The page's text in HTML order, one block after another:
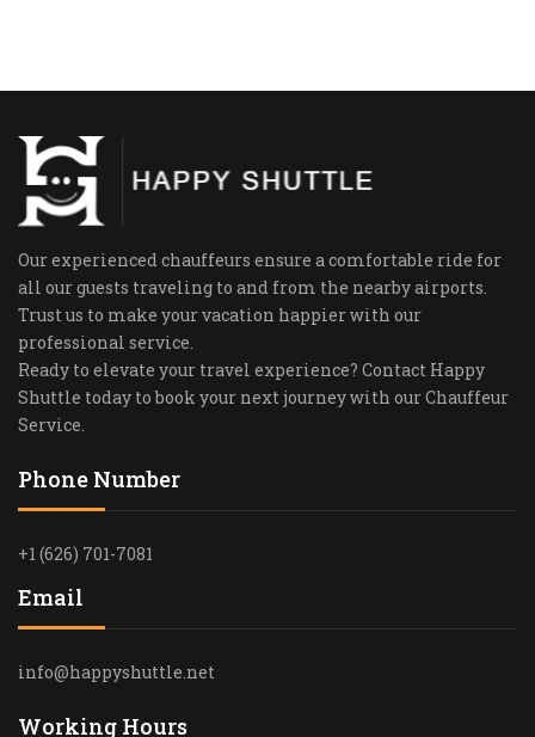
Our experienced chauffeurs ensure a comfortable ride for
all our guests traveling to and from the nearby airports.
Trust us to make your vacation happier with our
professional service.
Ready to elevate your travel experience? Contact Happy
Shuttle today to book your next journey with our Chauffeur
Service.
Phone Number
+1 (626) 701-7081
Email
info@happyshuttle.net
Working Hours